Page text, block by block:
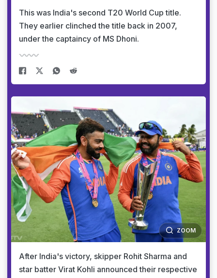
This was India's second T20 World Cup title.
They earlier clinched the title back in 2007,
under the captaincy of MS Dhoni.
ZOOM
After India's victory, skipper Rohit Sharma and
star batter Virat Kohli announced their respective